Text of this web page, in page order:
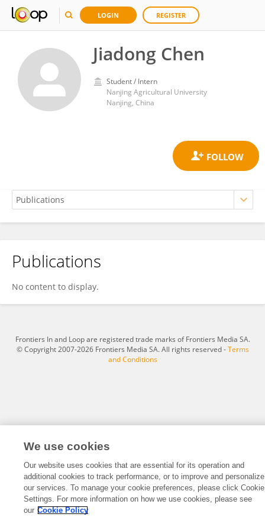
LOGIN REGISTER
Jiadong Chen
Student / Intern
Nanjing Agricultural University
Nanjing, China
Jiadong Chen
Publications
No content to display.
Frontiers In and Loop are registered trade marks of Frontiers Media SA.
© Copyright 2007-2026 Frontiers Media SA. All rights reserved -Terms
and Conditions
We use cookies
Our website uses cookies that are essential for its operation and
additional cookies to track performance, or to improve and personalize
our services. To manage your cookie preferences, please click Cookie
Settings. For more information on how we use cookies, please see
our Cookie Policy